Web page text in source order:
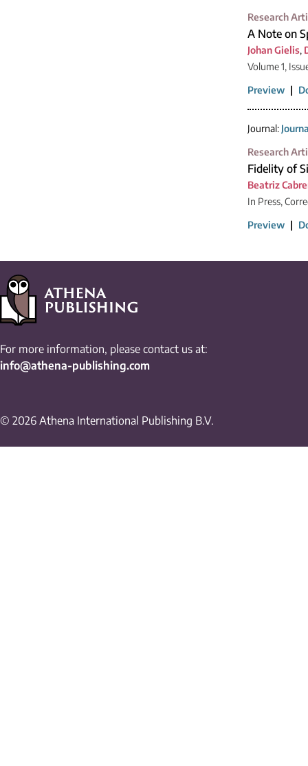
Research
A Note on
Johan Gielis,
Volume 1,
Preview |
Journal:
Research
Fidelity of
Beatriz
In Press,
Preview |
For more information, please contact us at:
info@athena-publishing.com
© 2026 Athena International Publishing B.V.